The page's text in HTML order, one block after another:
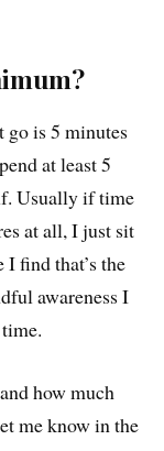
go is 5 minutes
at least 5
Usually if time
at all, I just sit
I find that’s the
awareness I
how much
me know in the